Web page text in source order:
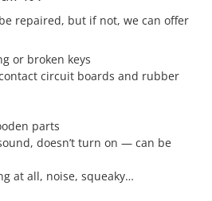
repaired, but if not, we can offer
or broken keys
circuit boards and rubber
parts
doesn’t turn on — can be
at all, noise, squeaky…